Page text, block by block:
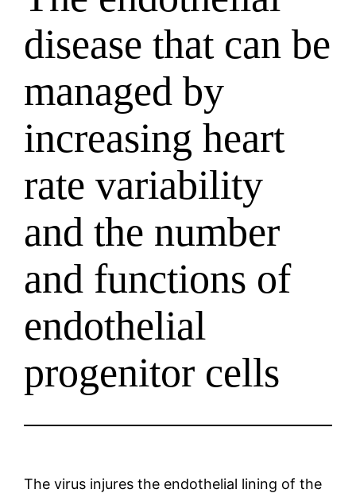
disease that can be
managed by
increasing heart
rate variability
and the number
and functions of
endothelial
progenitor cells
The virus injures the endothelial lining of the